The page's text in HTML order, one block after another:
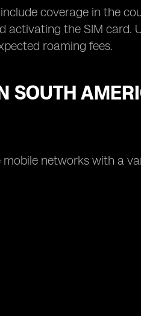
coverage in the
activating the SIM card.
roaming fees.
SOUTH
networks with a